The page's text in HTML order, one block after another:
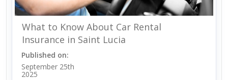
What to Know About Car Rental
Insurance in Saint Lucia
Published on:
September 25th
2025